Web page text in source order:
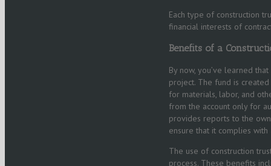
Each type of construction
financial interests of
Benefits of a
By now, you’ve learned
project. The fund is
for materials, labor, and
from the account only for
provides reports to the
ensure that it complies
The use of construction
process. These benefits